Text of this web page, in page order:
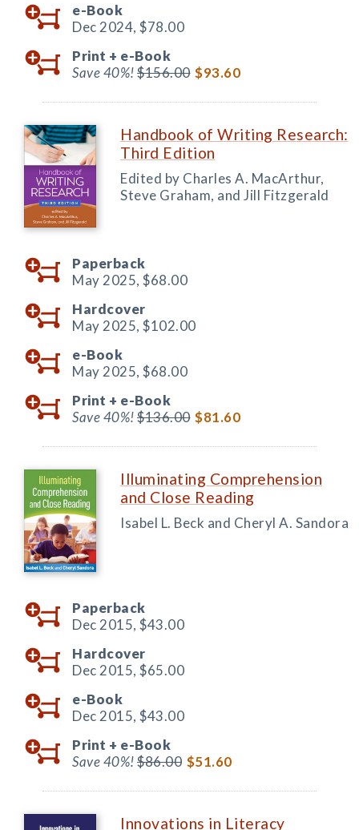
e-Book
Dec 2024, $78.00
Print + e-Book
Save 40%!$156.00 $93.60
Handbook of Writing Research:
Third Edition
Edited by Charles A. MacArthur,
Steve Graham, and Jill Fitzgerald
Paperback
May 2025, $68.00
Hardcover
May 2025, $102.00
e-Book
May 2025, $68.00
Print + e-Book
Save 40%!$136.00 $81.60
Illuminating Comprehension
and Close Reading
Isabel L. Beck and Cheryl A. Sandora
Paperback
Dec 2015, $43.00
Hardcover
Dec 2015, $65.00
e-Book
Dec 2015, $43.00
Print + e-Book
Save 40%!$86.00 $51.60
Innovations in Literacy